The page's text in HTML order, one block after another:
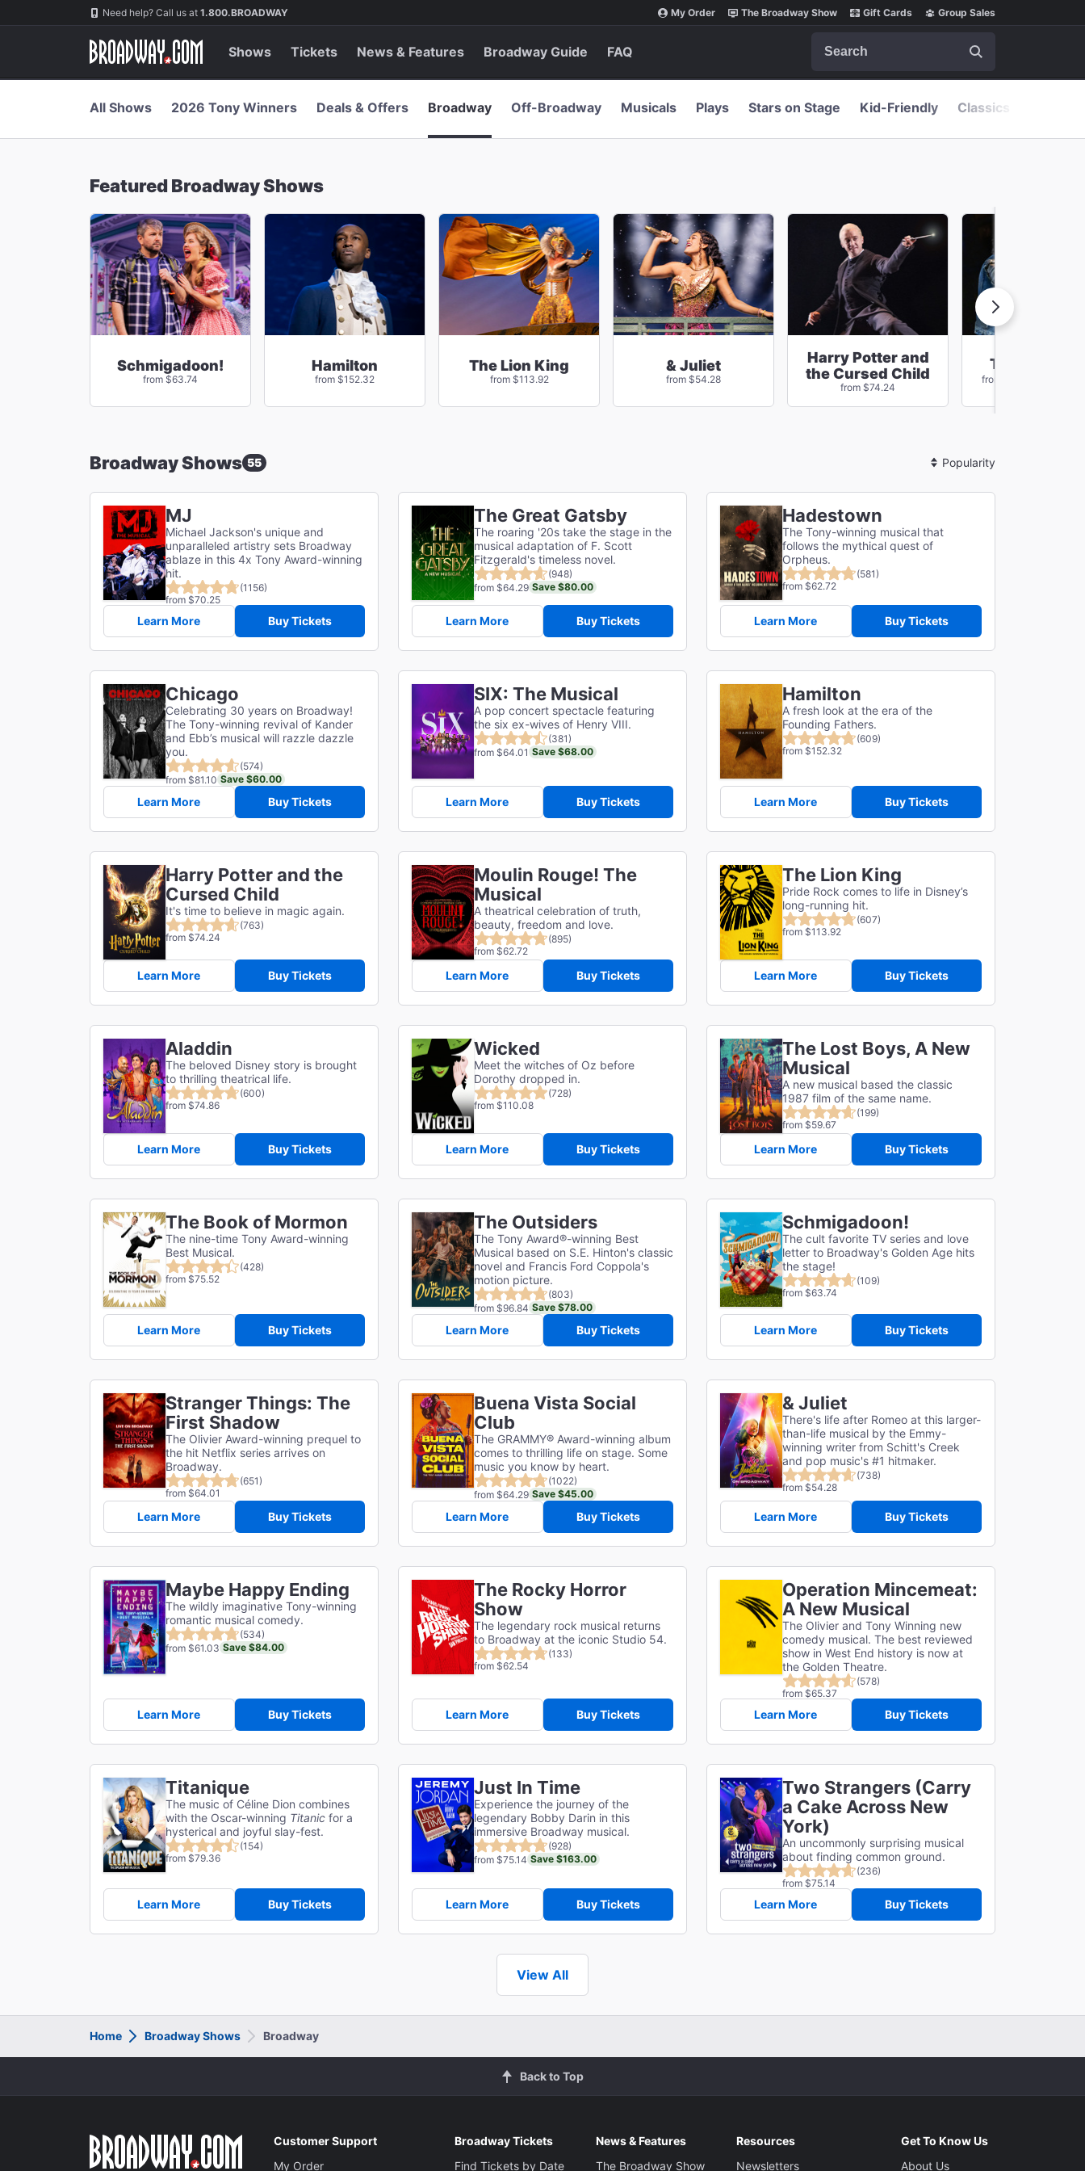
Navigation Need help? Call us at 1.800.BROADWAY My Order The Broadway Show Gift Cards Group Sales
Shows Tickets News & Features Broadway Guide FAQ
All Shows 2026 Tony Winners Deals & Offers Broadway Off-Broadway Musicals Plays Stars on Stage Kid-Friendly Classics
Featured Broadway Shows
Schmigadoon!
from $63.74
Hamilton
from $152.32
The Lion King
from $113.92
& Juliet
from $54.28
Harry Potter and
the Cursed Child
from $74.24
The
from $96.84
Broadway Shows 55
Sort
MJ
Michael Jackson's unique and
unparalleled artistry sets Broadway
ablaze in this 4x Tony Award-winning
hit.
(1156)
from $70.25
Learn More Buy Tickets
The Great Gatsby
The roaring '20s take the stage in the
musical adaptation of F. Scott
Fitzgerald's timeless novel.
(948)
from $64.29 Save $80.00
Learn More Buy Tickets
Hadestown
The Tony-winning musical that
follows the mythical quest of
Orpheus.
(581)
from $62.72
Learn More Buy Tickets
Chicago
Celebrating 30 years on Broadway!
The Tony-winning revival of Kander
and Ebb’s musical will razzle dazzle
you.
(574)
from $81.10 Save $60.00
Learn More Buy Tickets
SIX: The Musical
A pop concert spectacle featuring
the six ex-wives of Henry VIII.
(381)
from $64.01 Save $68.00
Learn More Buy Tickets
Hamilton
A fresh look at the era of the
Founding Fathers.
(609)
from $152.32
Learn More Buy Tickets
Harry Potter and the
Cursed Child
It's time to believe in magic again.
(763)
from $74.24
Learn More Buy Tickets
Moulin Rouge! The
Musical
A theatrical celebration of truth,
beauty, freedom and love.
(895)
from $62.72
Learn More Buy Tickets
The Lion King
Pride Rock comes to life in Disney’s
long-running hit.
(607)
from $113.92
Learn More Buy Tickets
Aladdin
The beloved Disney story is brought
to thrilling theatrical life.
(600)
from $74.86
Learn More Buy Tickets
Wicked
Meet the witches of Oz before
Dorothy dropped in.
(728)
from $110.08
Learn More Buy Tickets
The Lost Boys, A New
Musical
A new musical based the classic
1987 film of the same name.
(199)
from $59.67
Learn More Buy Tickets
The Book of Mormon
The nine-time Tony Award-winning
Best Musical.
(428)
from $75.52
Learn More Buy Tickets
The Outsiders
The Tony Award®-winning Best
Musical based on S.E. Hinton's classic
novel and Francis Ford Coppola's
motion picture.
(803)
from $96.84 Save $78.00
Learn More Buy Tickets
Schmigadoon!
The cult favorite TV series and love
letter to Broadway's Golden Age hits
the stage!
(109)
from $63.74
Learn More Buy Tickets
Stranger Things: The
First Shadow
The Olivier Award-winning prequel to
the hit Netflix series arrives on
Broadway.
(651)
from $64.01
Learn More Buy Tickets
Buena Vista Social
Club
The GRAMMY® Award-winning album
comes to thrilling life on stage. Some
music you know by heart.
(1022)
from $64.29 Save $45.00
Learn More Buy Tickets
& Juliet
There's life after Romeo at this larger-
than-life musical by the Emmy-
winning writer from Schitt's Creek
and pop music's #1 hitmaker.
(738)
from $54.28
Learn More Buy Tickets
Maybe Happy Ending
The wildly imaginative Tony-winning
romantic musical comedy.
(534)
from $61.03 Save $84.00
Learn More Buy Tickets
The Rocky Horror
Show
The legendary rock musical returns
to Broadway at the iconic Studio 54.
(133)
from $62.54
Learn More Buy Tickets
Operation Mincemeat:
A New Musical
The Olivier and Tony Winning new
comedy musical. The best reviewed
show in West End history is now at
the Golden Theatre.
(578)
from $65.37
Learn More Buy Tickets
Titanique
The music of Céline Dion combines
with the Oscar-winning Titanic for a
hysterical and joyful slay-fest.
(154)
from $79.36
Learn More Buy Tickets
Just In Time
Experience the journey of the
legendary Bobby Darin in this
immersive Broadway musical.
(928)
from $75.14 Save $163.00
Learn More Buy Tickets
Two Strangers (Carry
a Cake Across New
York)
An uncommonly surprising musical
about finding common ground.
(236)
from $75.14
Learn More Buy Tickets
View All
Home Broadway Shows Broadway
Back to Top
Customer Support
My Order
Broadway Tickets
Find Tickets by Date
News & Features
The Broadway Show
Resources
Newsletters
Get To Know Us
About Us